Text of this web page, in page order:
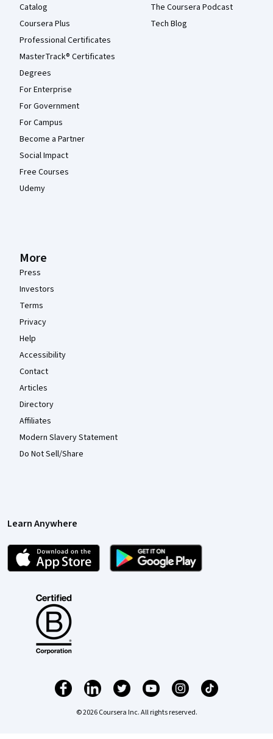
Catalog
Coursera Plus
Professional Certificates
MasterTrack® Certificates
Degrees
For Enterprise
For Government
For Campus
Become a Partner
Social Impact
Free Courses
Udemy
The Coursera Podcast
Tech Blog
More
Press
Investors
Terms
Privacy
Help
Accessibility
Contact
Articles
Directory
Affiliates
Modern Slavery Statement
Do Not Sell/Share
Learn Anywhere
© 2026 Coursera Inc. All rights reserved.